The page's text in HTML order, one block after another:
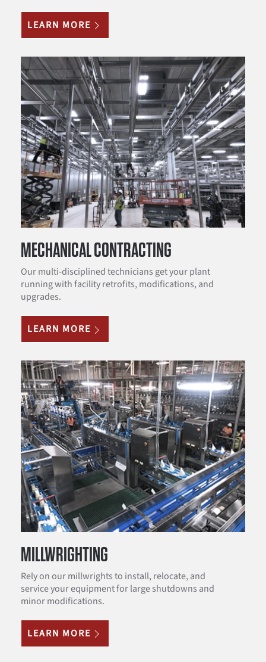
LEARN MORE
MECHANICAL CONTRACTING
Our multi-disciplined technicians get your plant
running with facility retrofits, modifications, and
upgrades.
LEARN MORE
MILLWRIGHTING
Rely on our millwrights to install, relocate, and
service your equipment for large shutdowns and
minor modifications.
LEARN MORE